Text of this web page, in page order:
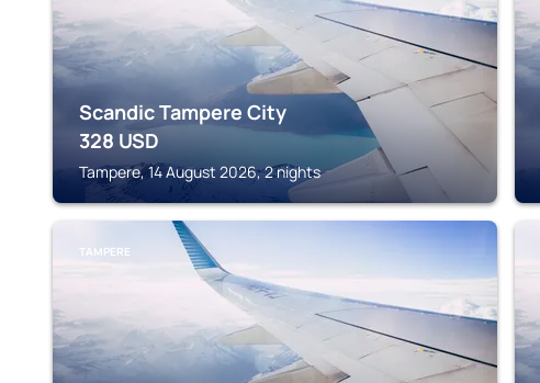
Scandic Tampere City
328 USD
Tampere, 14 August 2026, 2 nights
TAMPERE